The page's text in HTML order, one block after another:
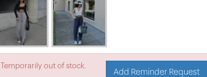
Temporarily out of stock.
Add Reminder Request